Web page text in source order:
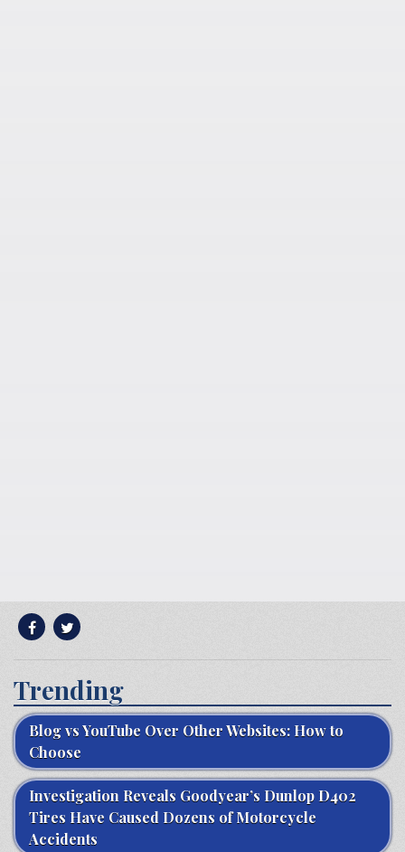
Trending
Blog vs YouTube Over Other Websites: How to
Choose
Investigation Reveals Goodyear’s Dunlop D402
Tires Have Caused Dozens of Motorcycle
Accidents